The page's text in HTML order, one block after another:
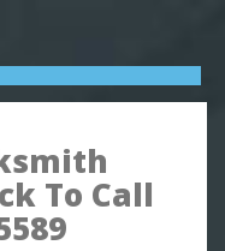
To Call